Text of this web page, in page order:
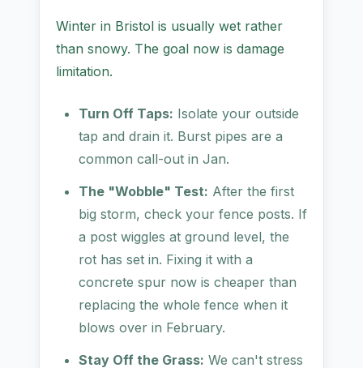
Winter in Bristol is usually wet rather
than snowy. The goal now is damage
limitation.
Turn Off Taps: Isolate your outside
tap and drain it. Burst pipes are a
common call-out in Jan.
The "Wobble" Test: After the first
big storm, check your fence posts. If
a post wiggles at ground level, the
rot has set in. Fixing it with a
concrete spur now is cheaper than
replacing the whole fence when it
blows over in February.
Stay Off the Grass: We can't stress